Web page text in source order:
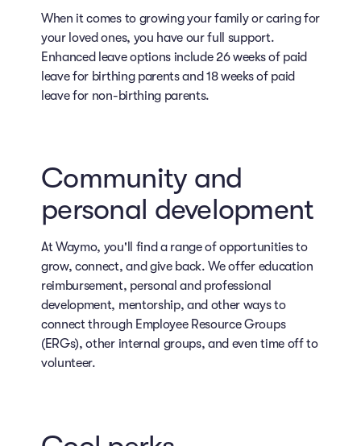
When it comes to growing your family or caring for
your loved ones, you have our full support.
Enhanced leave options include 26 weeks of paid
leave for birthing parents and 18 weeks of paid
leave for non-birthing parents.
Community and
personal development
At Waymo, you'll find a range of opportunities to
grow, connect, and give back. We offer education
reimbursement, personal and professional
development, mentorship, and other ways to
connect through Employee Resource Groups
(ERGs), other internal groups, and even time off to
volunteer.